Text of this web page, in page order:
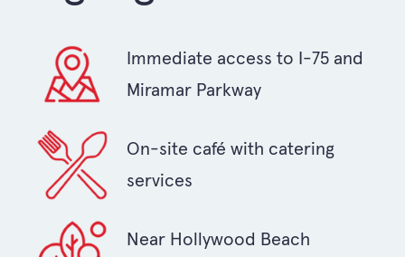
Immediate access to I-75 and
Miramar Parkway
On-site café with catering
services
Near Hollywood Beach